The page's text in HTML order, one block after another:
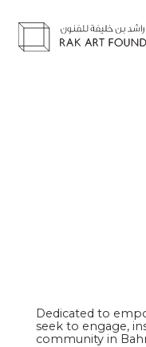
Dedicated to
seek to engage,
community in